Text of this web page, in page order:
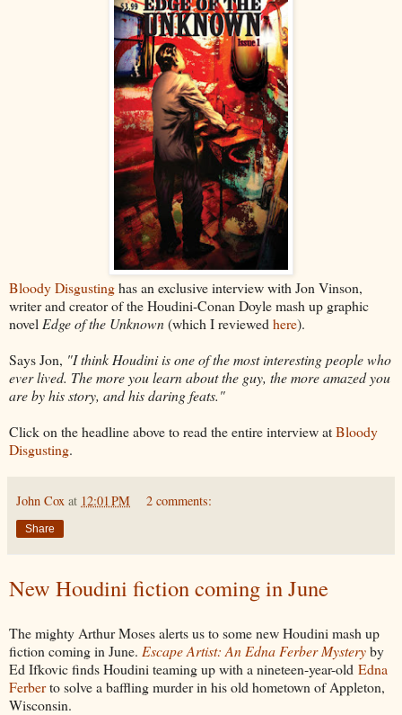
Bloody Disgustinghas an exclusive interview with Jon Vinson,
writer and creator of the Houdini-Conan Doyle mash up graphic
novel Edge of the Unknown(which I reviewed here).
Says Jon, "I think Houdini is one of the most interesting people who
ever lived. The more you learn about the guy, the more amazed you
are by his story, and his daring feats."
Click on the headline above to read the entire interview atBloody
Disgusting.
John Cox at 12:01 PM 2 comments:
Share
New Houdini fiction coming in June
The mighty Arthur Moses alerts us to some new Houdini mash up
fiction coming in June. Escape Artist: An Edna Ferber Mysteryby
Ed Ifkovic finds Houdini teaming up with a nineteen-year-old Edna
Ferberto solve a baffling murder in his old hometown of Appleton,
Wisconsin.